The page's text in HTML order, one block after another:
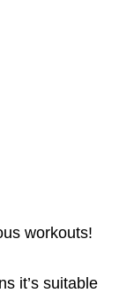
workouts!
it’s suitable